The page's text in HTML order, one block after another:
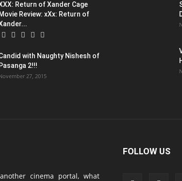
Return of Xander Cage
Movie Review: xXx: Return of
with Naughty Nishesh of
Pasanga 2!!!
27, 2015
cinema portal, what
FOLLOW US